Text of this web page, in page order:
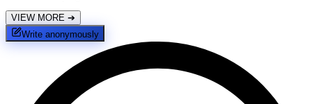
VIEW MORE ➔
Write anonymously